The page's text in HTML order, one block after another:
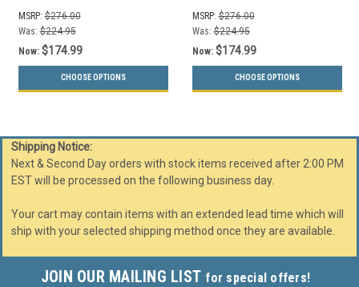
MSRP: $276.00
Was: $224.95
Now: $174.99
CHOOSE OPTIONS
MSRP: $276.00
Was: $224.95
Now: $174.99
CHOOSE OPTIONS
Shipping Notice:
Next & Second Day orders with stock items received after 2:00 PM
EST will be processed on the following business day.
Your cart may contain items with an extended lead time which will
ship with your selected shipping method once they are available.
JOIN OUR MAILING LIST for special offers!